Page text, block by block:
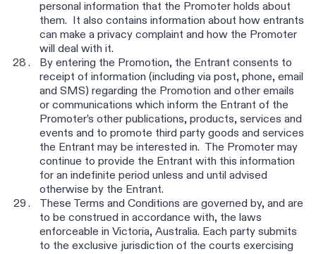
personal information that the Promoter holds about
them. It also contains information about how entrants
can make a privacy complaint and how the Promoter
will deal with it.
By entering the Promotion, the Entrant consents to
receipt of information (including via post, phone, email
and SMS) regarding the Promotion and other emails
or communications which inform the Entrant of the
Promoter’s other publications, products, services and
events and to promote third party goods and services
the Entrant may be interested in. The Promoter may
continue to provide the Entrant with this information
for an indefinite period unless and until advised
otherwise by the Entrant.
These Terms and Conditions are governed by, and are
to be construed in accordance with, the laws
enforceable in Victoria, Australia. Each party submits
to the exclusive jurisdiction of the courts exercising